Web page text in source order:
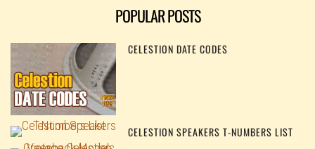
POPULAR POSTS
CELESTION DATE CODES
CELESTION SPEAKERS T-NUMBERS LIST